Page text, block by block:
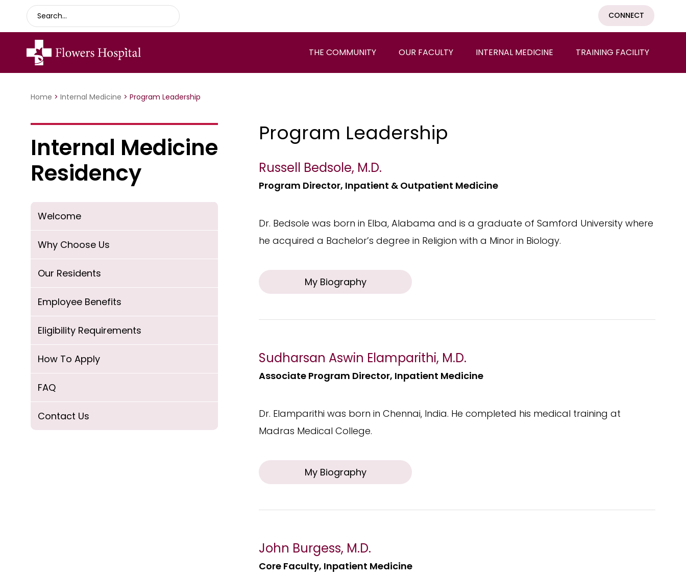
CONNECT
THE COMMUNITY OUR FACULTY INTERNAL MEDICINE TRAINING FACILITY
Home > Internal Medicine > Program Leadership
Internal Medicine
Residency
Welcome
Why Choose Us
Our Residents
Employee Benefits
Eligibility Requirements
How To Apply
FAQ
Contact Us
Program Leadership
Russell Bedsole, M.D.
Program Director, Inpatient & Outpatient Medicine
Dr. Bedsole was born in Elba, Alabama and is a graduate of Samford University where
he acquired a Bachelor’s degree in Religion with a Minor in Biology.
My Biography
Sudharsan Aswin Elamparithi, M.D.
Associate Program Director, Inpatient Medicine
Dr. Elamparithi was born in Chennai, India. He completed his medical training at
Madras Medical College.
My Biography
John Burgess, M.D.
Core Faculty, Inpatient Medicine